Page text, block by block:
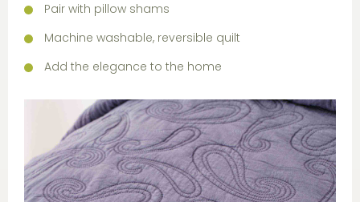
Pair with pillow shams
Machine washable, reversible quilt
Add the elegance to the home